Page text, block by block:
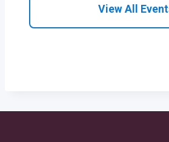
View All